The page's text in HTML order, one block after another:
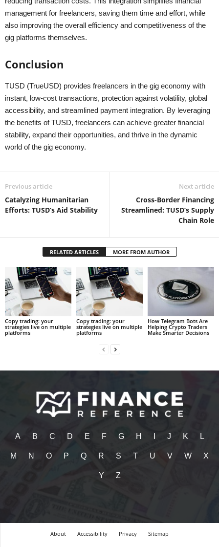
management for freelancers, saving them time and effort, while
also improving the overall efficiency and competitiveness of the
gig platforms themselves.
Conclusion
TUSD (TrueUSD) provides freelancers in the gig economy with
instant, low-cost transactions, protection against volatility, global
accessibility, and streamlined payment integration. By leveraging
the benefits of TUSD, freelancers can achieve greater financial
stability, expand their opportunities, and thrive in the dynamic
world of the gig economy.
Previous article
Catalyzing Humanitarian
Efforts: TUSD’s Aid Stability
Next article
Cross-Border Financing
Streamlined: TUSD’s Supply
Chain Role
RELATED ARTICLES MORE FROM AUTHOR
Copy trading: your
strategies live on multiple
platforms
Copy trading: your
strategies live on multiple
platforms
How Telegram Bots Are
Helping Crypto Traders
Make Smarter Decisions
A B C D E F G H J K L
M N O P Q R S T U V W X
Y Z
About Accessibility Privacy Sitemap